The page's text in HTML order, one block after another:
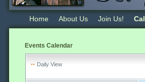
Home About Us Join Us!
Events Calendar
Daily View